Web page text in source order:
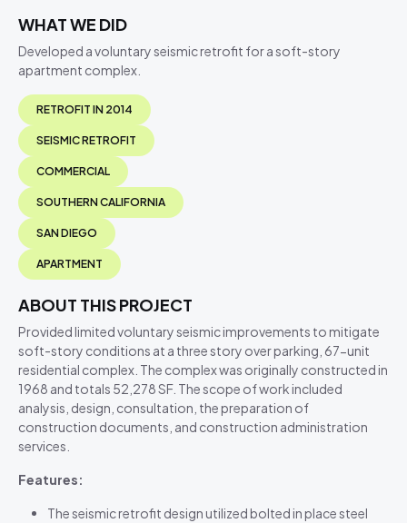
WHAT WE DID
Developed a voluntary seismic retrofit for a soft-story
apartment complex.
RETROFIT IN 2014
SEISMIC RETROFIT
COMMERCIAL
SOUTHERN CALIFORNIA
SAN DIEGO
APARTMENT
ABOUT THIS PROJECT
Provided limited voluntary seismic improvements to mitigate
soft-story conditions at a three story over parking, 67-unit
residential complex. The complex was originally constructed in
1968 and totals 52,278 SF. The scope of work included
analysis, design, consultation, the preparation of
construction documents, and construction administration
services.
Features:
The seismic retrofit design utilized bolted in place steel